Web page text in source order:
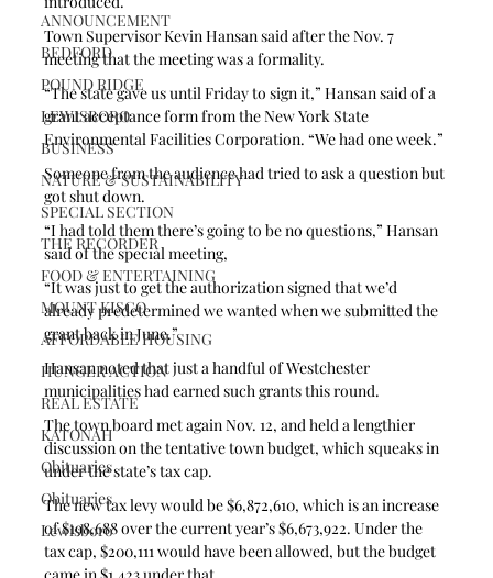
ANNOUNCEMENT
BEDFORD
POUND RIDGE
LEWISBORO
BUSINESS
NATURE & SUSTAINABILITY
SPECIAL SECTION
THE RECORDER
FOOD & ENTERTAINING
MOUNT KISCO
AFFORDABLE HOUSING
HUNGER ACTION
REAL ESTATE
KATONAH
Obituaries
Obituaries
Lewisboro
Town Supervisor Kevin Hansan said after the Nov. 7
meeting that the meeting was a formality.
“The state gave us until Friday to sign it,” Hansan said of a
grant acceptance form from the New York State
Environmental Facilities Corporation. “We had one week.”
Someone from the audience had tried to ask a question but
got shut down.
“I had told them there’s going to be no questions,” Hansan
said of the special meeting,
“It was just to get the authorization signed that we’d
already predetermined we wanted when we submitted the
grant back in June.”
Hansan noted that just a handful of Westchester
municipalities had earned such grants this round.
The town board met again Nov. 12, and held a lengthier
discussion on the tentative town budget, which squeaks in
under the state’s tax cap.
The new tax levy would be $6,872,610, which is an increase
of $198,688 over the current year’s $6,673,922. Under the
tax cap, $200,111 would have been allowed, but the budget
came in $1,423 under that.